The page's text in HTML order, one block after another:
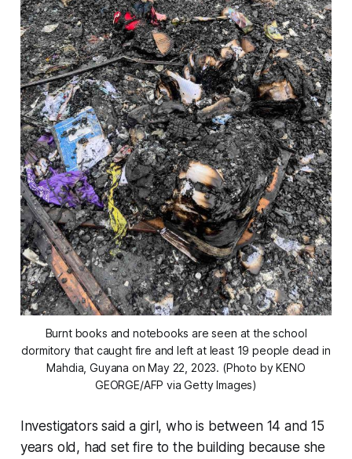
Burnt books and notebooks are seen at the school
dormitory that caught fire and left at least 19 people dead in
Mahdia, Guyana on May 22, 2023. (Photo by KENO
GEORGE/AFP via Getty Images)
Investigators said a girl, who is between 14 and 15
years old, had set fire to the building because she